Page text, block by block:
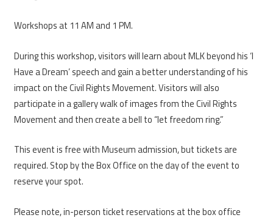
Workshops at 11 AM and 1 PM.
During this workshop, visitors will learn about MLK beyond his ‘I
Have a Dream’ speech and gain a better understanding of his
impact on the Civil Rights Movement. Visitors will also
participate in a gallery walk of images from the Civil Rights
Movement and then create a bell to “let freedom ring.”
This event is free with Museum admission, but tickets are
required. Stop by the Box Office on the day of the event to
reserve your spot.
Please note, in-person ticket reservations at the box office